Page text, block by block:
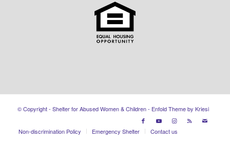
© Copyright - Shelter for Abused Women & Children - Enfold Theme by Kriesi
Non-discrimination Policy Emergency Shelter Contact us